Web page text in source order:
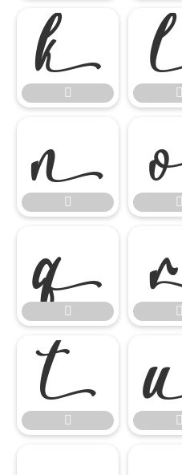

 

 

 

 